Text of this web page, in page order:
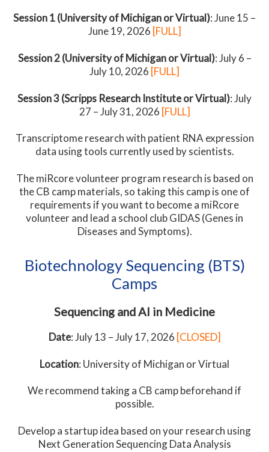
Session 1 (University of Michigan or Virtual): June 15 –
June 19, 2026 [FULL]
Session 2 (University of Michigan or Virtual): July 6 –
July 10, 2026 [FULL]
Session 3 (Scripps Research Institute or Virtual): July
27 – July 31, 2026 [FULL]
Transcriptome research with patient RNA expression
data using tools currently used by scientists.
The miRcore volunteer program research is based on
the CB camp materials, so taking this camp is one of
requirements if you want to become a miRcore
volunteer and lead a school club GIDAS (Genes in
Diseases and Symptoms).
Biotechnology Sequencing (BTS)
Camps
Sequencing and AI in Medicine
Date: July 13 – July 17, 2026 [CLOSED]
Location: University of Michigan or Virtual
We recommend taking a CB camp beforehand if
possible.
Develop a startup idea based on your research using
Next Generation Sequencing Data Analysis